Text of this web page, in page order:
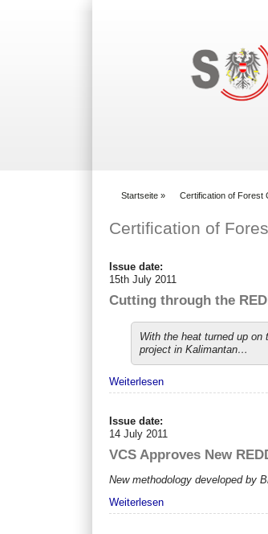
Startseite » Certification of Forest
Certification of
Issue date:
15th July 2011
Cutting through the
With the heat turned up
project in Kalimantan…
Weiterlesen
Issue date:
14 July 2011
VCS Approves New
New methodology developed by
Weiterlesen